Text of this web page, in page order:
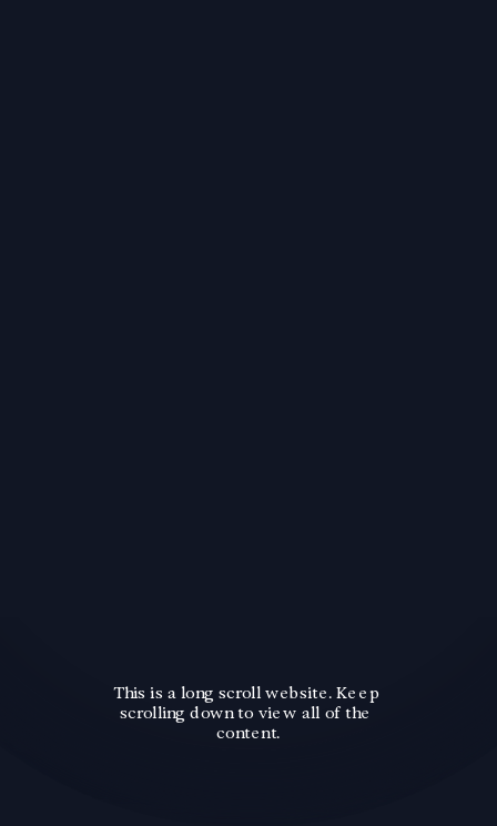
This is a long scroll website. Keep
scrolling down to view all of the
content.